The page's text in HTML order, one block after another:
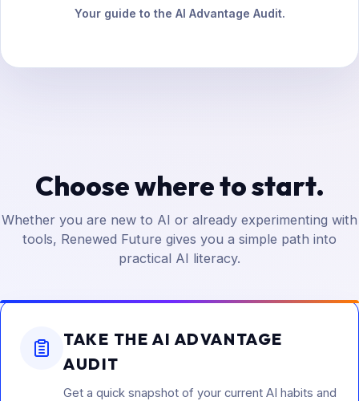
Your guide to the AI Advantage Audit.
Choose where to start.
Whether you are new to AI or already experimenting with
tools, Renewed Future gives you a simple path into
practical AI literacy.
TAKE THE AI ADVANTAGE
AUDIT
Get a quick snapshot of your current AI habits and